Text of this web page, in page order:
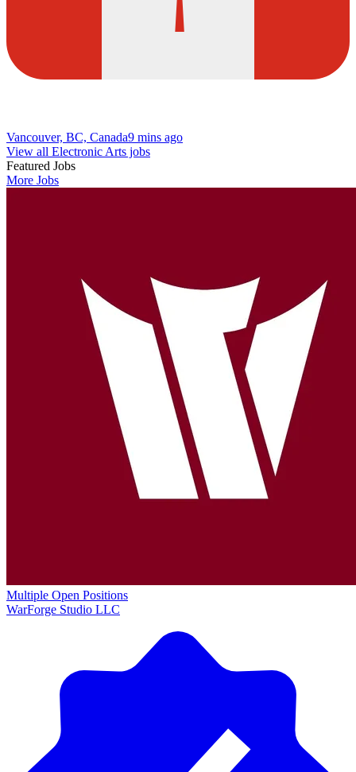
Vancouver, BC, Canada9 mins ago
View all Electronic Arts jobs
Featured Jobs
More Jobs
Multiple Open Positions
WarForge Studio LLC